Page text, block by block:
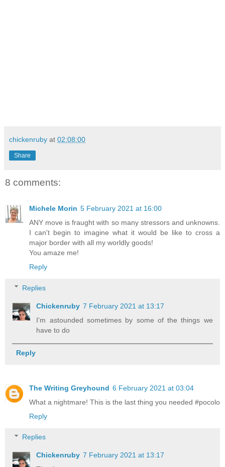
chickenruby at 02:08:00
Share
8 comments:
Michele Morin 5 February 2021 at 16:00
ANY move is fraught with so many stressors and unknowns.
I can't begin to imagine what it would be like to cross a
major border with all my worldly goods!
You amaze me!
Reply
Replies
Chickenruby 7 February 2021 at 13:17
I'm astounded sometimes by some of the things we
have to do
Reply
The Writing Greyhound 6 February 2021 at 03:04
What a nightmare! This is the last thing you needed #pocolo
Reply
Replies
Chickenruby 7 February 2021 at 13:17